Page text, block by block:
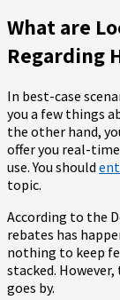
What are
Regarding
In best-case
you a few things
the other hand,
offer you real-
use. You should
topic.
According to the
rebates has
nothing to keep
stacked.
goes by.